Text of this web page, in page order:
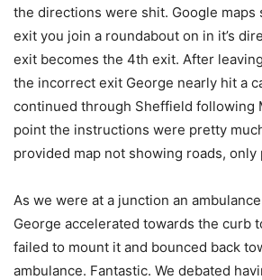
the directions were shit. Google maps
exit you join a roundabout on in it’s
exit becomes the 4th exit. After
the incorrect exit George nearly hit a
continued through Sheffield following
point the instructions were pretty
provided map not showing roads, only
As we were at a junction an
George accelerated towards the curb
failed to mount it and bounced back
ambulance. Fantastic. We debated